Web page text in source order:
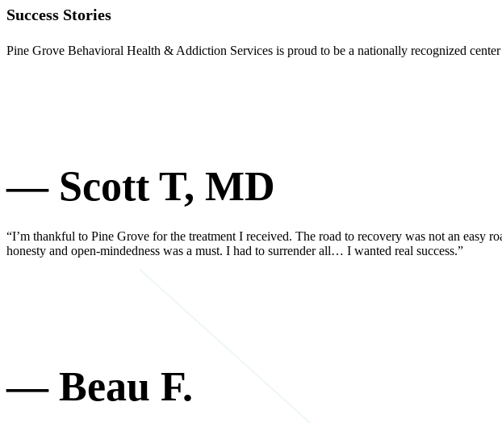
Success Stories
Pine Grove Behavioral Health & Addiction Services is proud to be a nationally recognized
— Scott T, MD
“I’m thankful to Pine Grove for the treatment I received. The road to recovery was not an easy
honesty and open-mindedness was a must. I had to surrender all… I wanted real success.”
— Beau F.